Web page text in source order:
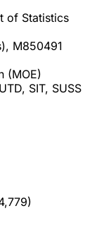
of Statistics
M850491
(MOE)
SIT, SUSS